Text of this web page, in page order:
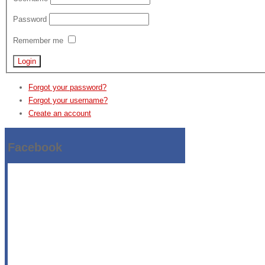
Password
Remember me
Forgot your password?
Forgot your username?
Create an account
Facebook